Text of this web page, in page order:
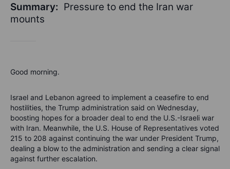
Summary: Pressure to end the Iran war
mounts
Good morning.
Israel and Lebanon agreed to implement a ceasefire to end
hostilities, the Trump administration said on Wednesday,
boosting hopes for a broader deal to end the U.S.-Israeli war
with Iran. Meanwhile, the U.S. House of Representatives voted
215 to 208 against continuing the war under President Trump,
dealing a blow to the administration and sending a clear signal
against further escalation.